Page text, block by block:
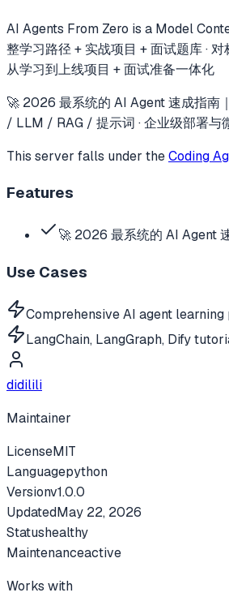
AI Agents From Zero is a Model
整学习路径 + 实战项目 + 面试题库 ·
从学习到上线项目 + 面试准备一体化
🚀 2026 最系统的 AI Agent 速成指南
/ LLM / RAG / 提示词 · 企业级部署与
This server falls under theCoding
Features
🚀 2026 最系统的 AI Agent
Use Cases
Comprehensive AI agent learning
LangChain, LangGraph, Dify
didilili
Maintainer
LicenseMIT
Languagepython
Versionv1.0.0
UpdatedMay 22, 2026
Statushealthy
Maintenanceactive
Works with